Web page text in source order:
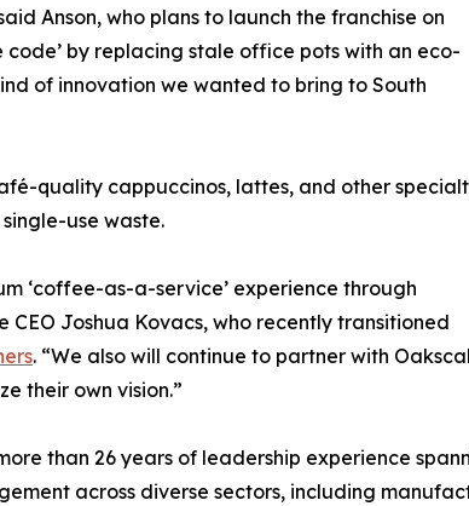
Anson, who plans to launch the franchise on
by replacing stale office pots with an eco-
of innovation we wanted to bring to South
quality cappuccinos, lattes, and other
use waste.
‘coffee-as-a-service’ experience through
Joshua Kovacs, who recently transitioned
. “We also will continue to partner with
their own vision.”
than 26 years of leadership experience
across diverse sectors, including